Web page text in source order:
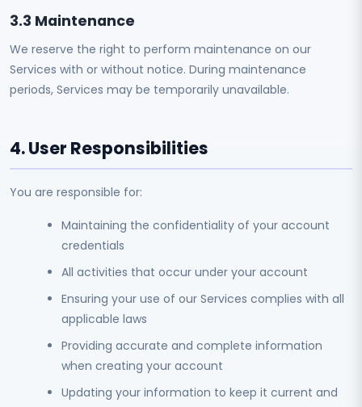
3.3 Maintenance
We reserve the right to perform maintenance on our
Services with or without notice. During maintenance
periods, Services may be temporarily unavailable.
4. User Responsibilities
You are responsible for:
Maintaining the confidentiality of your account
credentials
All activities that occur under your account
Ensuring your use of our Services complies with all
applicable laws
Providing accurate and complete information
when creating your account
Updating your information to keep it current and